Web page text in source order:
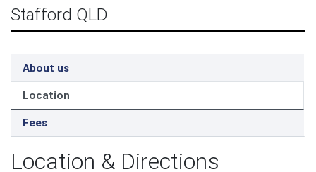
Stafford QLD
About us
Location
Fees
Location & Directions